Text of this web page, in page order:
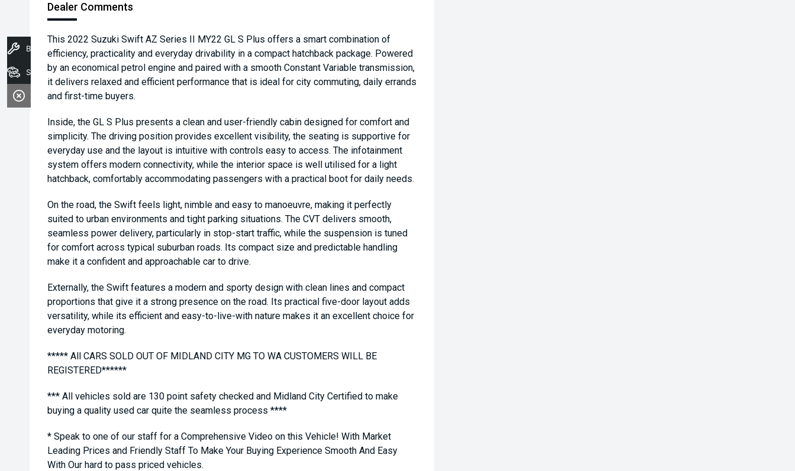
Dealer Comments
This 2022 Suzuki Swift AZ Series II MY22 GL S Plus offers a smart combination of
efficiency, practicality and everyday drivability in a compact hatchback package. Powered
by an economical petrol engine and paired with a smooth Constant Variable transmission,
it delivers relaxed and efficient performance that is ideal for city commuting, daily errands
and first-time buyers.
Inside, the GL S Plus presents a clean and user-friendly cabin designed for comfort and
simplicity. The driving position provides excellent visibility, the seating is supportive for
everyday use and the layout is intuitive with controls easy to access. The infotainment
system offers modern connectivity, while the interior space is well utilised for a light
hatchback, comfortably accommodating passengers with a practical boot for daily needs.
On the road, the Swift feels light, nimble and easy to manoeuvre, making it perfectly
suited to urban environments and tight parking situations. The CVT delivers smooth,
seamless power delivery, particularly in stop-start traffic, while the suspension is tuned
for comfort across typical suburban roads. Its compact size and predictable handling
make it a confident and approachable car to drive.
Externally, the Swift features a modern and sporty design with clean lines and compact
proportions that give it a strong presence on the road. Its practical five-door layout adds
versatility, while its efficient and easy-to-live-with nature makes it an excellent choice for
everyday motoring.
***** All CARS SOLD OUT OF MIDLAND CITY MG TO WA CUSTOMERS WILL BE
REGISTERED******
*** All vehicles sold are 130 point safety checked and Midland City Certified to make
buying a quality used car quite the seamless process ****
* Speak to one of our staff for a Comprehensive Video on this Vehicle! With Market
Leading Prices and Friendly Staff To Make Your Buying Experience Smooth And Easy
With Our hard to pass priced vehicles.